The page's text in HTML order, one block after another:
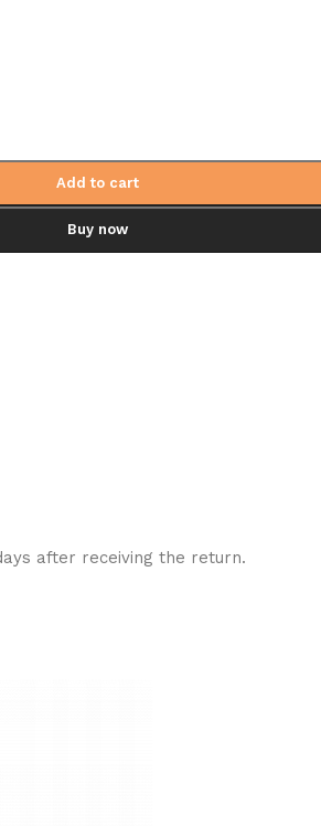
Add to cart
Buy now
after receiving the return.